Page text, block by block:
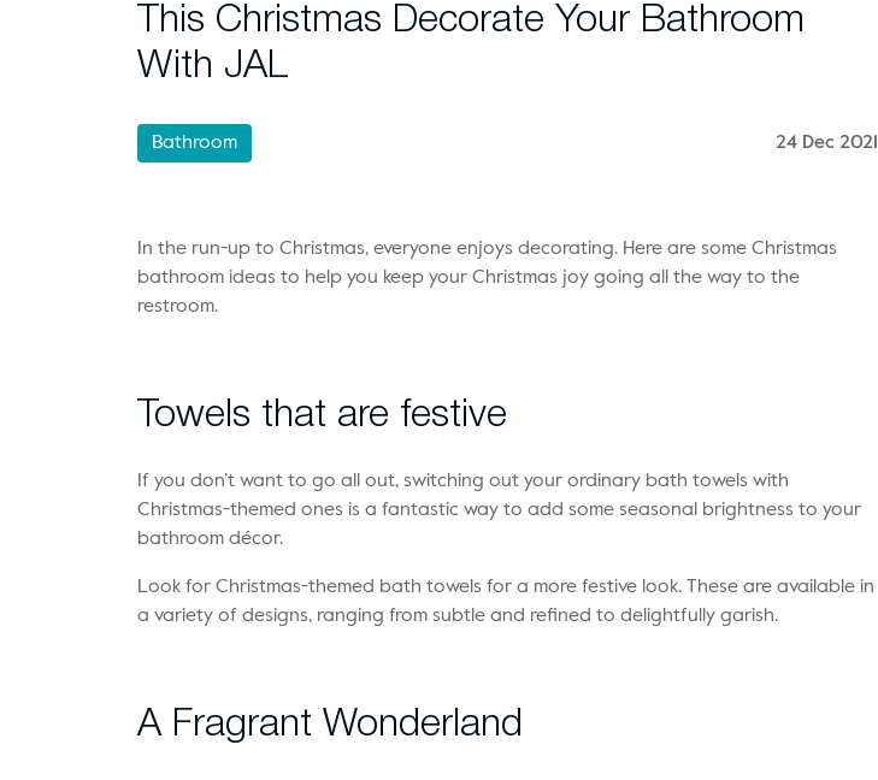
This Christmas Decorate Your Bathroom
With JAL
Bathroom 24 Dec 2021
In the run-up to Christmas, everyone enjoys decorating. Here are some Christmas
bathroom ideas to help you keep your Christmas joy going all the way to the
restroom.
Towels that are festive
If you don’t want to go all out, switching out your ordinary bath towels with
Christmas-themed ones is a fantastic way to add some seasonal brightness to your
bathroom décor.
Look for Christmas-themed bath towels for a more festive look. These are available in
a variety of designs, ranging from subtle and refined to delightfully garish.
A Fragrant Wonderland